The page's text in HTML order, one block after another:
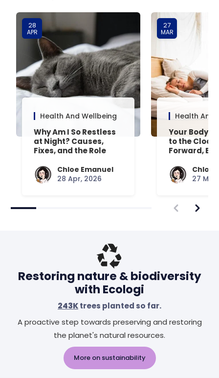
28
APR
Health And Wellbeing
Why Am I So Restless
at Night? Causes,
Fixes, and the Role
Chloe Emanuel
28 Apr, 2026
27
MAR
Health And
Your Body’s
to the
Forward,
Chloe
27
Restoring nature & biodiversity
with Ecologi
243Ktrees planted so far.
A proactive step towards preserving and restoring
the planet's natural resources.
More on sustainability